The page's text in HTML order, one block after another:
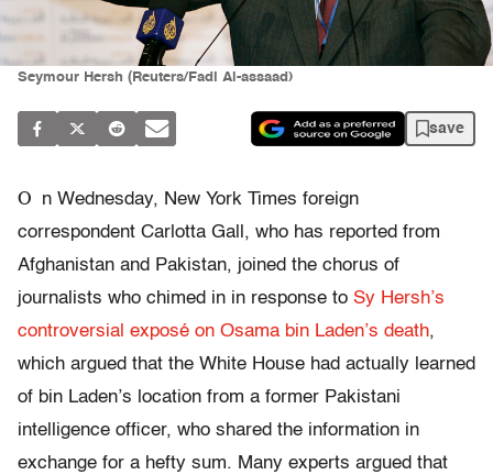
Seymour Hersh (Reuters/Fadi Al-assaad)
save
O
n Wednesday, New York Times foreign
correspondent Carlotta Gall, who has reported from
Afghanistan and Pakistan, joined the chorus of
journalists who chimed in in response to Sy Hersh’s
controversial exposé on Osama bin Laden’s death,
which argued that the White House had actually learned
of bin Laden’s location from a former Pakistani
intelligence officer, who shared the information in
exchange for a hefty sum. Many experts argued that